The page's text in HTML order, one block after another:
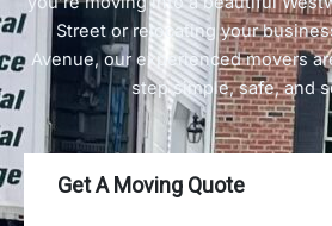
Street or relocating your
Avenue, our experienced movers
step simple, safe, and